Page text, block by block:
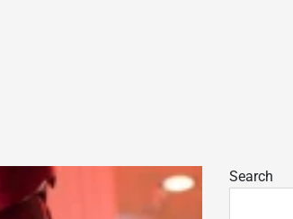
Search